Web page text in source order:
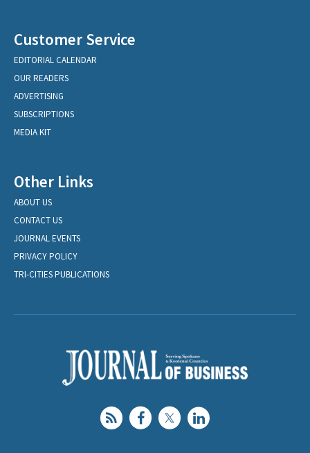
Customer Service
EDITORIAL CALENDAR
OUR READERS
ADVERTISING
SUBSCRIPTIONS
MEDIA KIT
Other Links
ABOUT US
CONTACT US
JOURNAL EVENTS
PRIVACY POLICY
TRI-CITIES PUBLICATIONS